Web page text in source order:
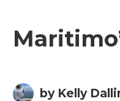
by Kelly